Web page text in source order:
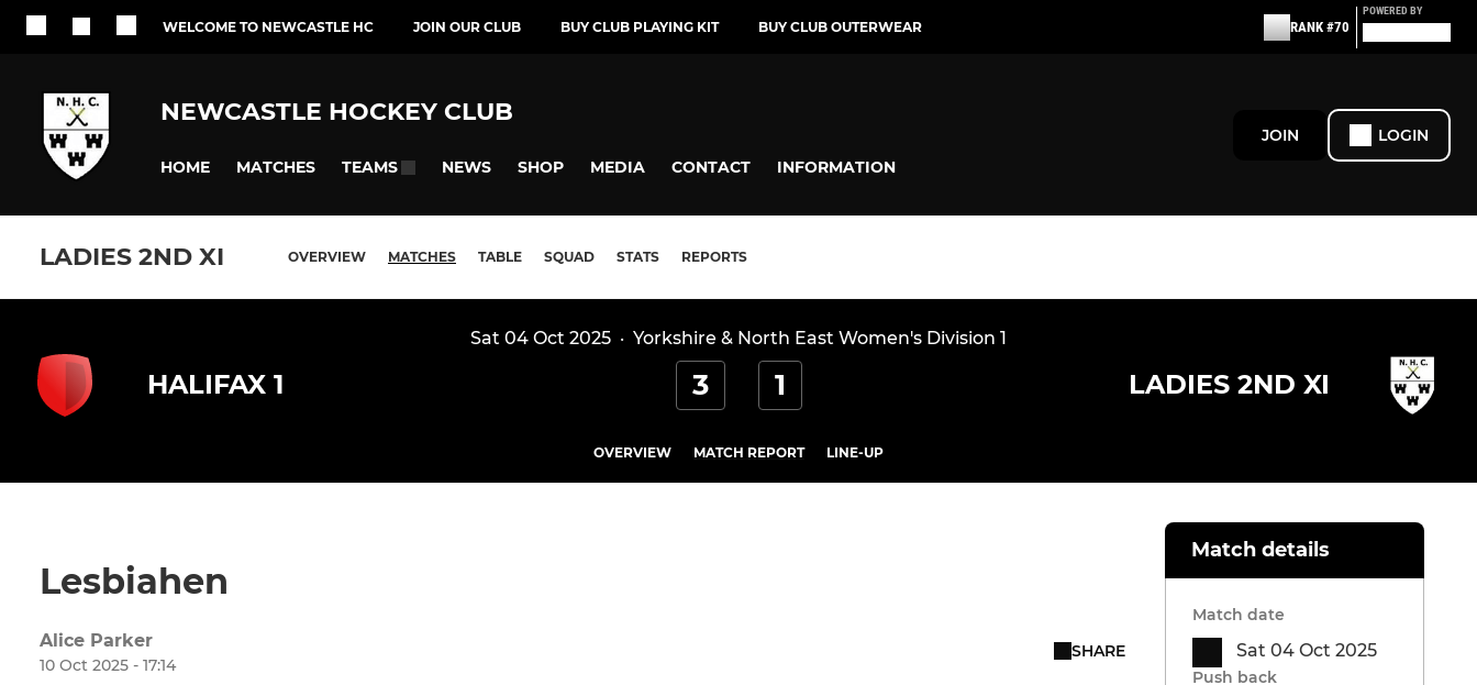
WELCOME TO NEWCASTLE HC JOIN OUR CLUB BUY CLUB PLAYING KIT BUY CLUB OUTERWEAR RANK #70
POWERED BY
NEWCASTLE HOCKEY CLUB
HOME MATCHES TEAMS NEWS SHOP MEDIA CONTACT INFORMATION
JOIN LOGIN
LADIES 2ND XI OVERVIEW MATCHES TABLE SQUAD STATS REPORTS
Sat 04 Oct 2025 · Yorkshire & North East Women's Division 1
HALIFAX 1 3 1 LADIES 2ND XI
OVERVIEW MATCH REPORT LINE-UP
Lesbiahen
Alice Parker
10 Oct 2025 - 17:14
SHARE
Match details
Match date
Sat 04 Oct 2025
Push back